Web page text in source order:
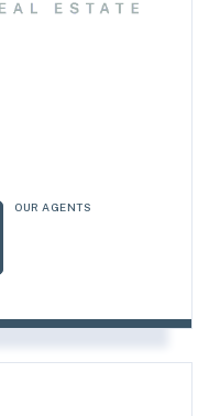
OUR AGENTS